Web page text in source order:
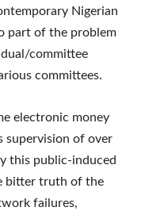
Nigerian
part of the problem
committee
committees.
electronic money
supervision of over
this public-induced
bitter truth of the
failures,